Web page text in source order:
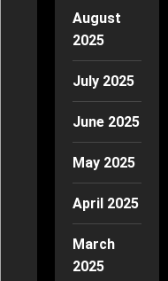
August
2025
July 2025
June 2025
May 2025
April 2025
March
2025